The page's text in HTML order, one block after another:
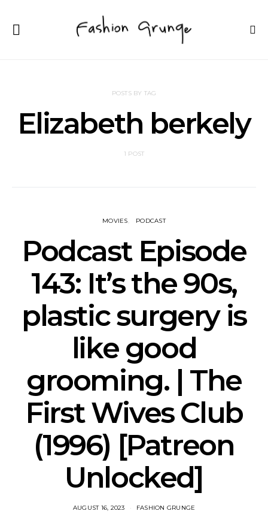
POSTS BY TAG
Elizabeth berkely
1 POST
MOVIES PODCAST
Podcast Episode
143: It’s the 90s,
plastic surgery is
like good
grooming. | The
First Wives Club
(1996) [Patreon
Unlocked]
AUGUST 16, 2023 FASHION GRUNGE